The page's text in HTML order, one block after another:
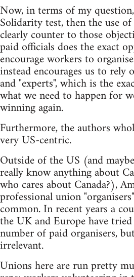
Now, in terms of my
Solidarity test, then the use
clearly counter to those
paid officials does the exact
encourage workers to
instead encourages us to rely
and "experts", which is the
what we need to happen for
winning again.
Furthermore, the authors
very US-centric.
Outside of the US (and
really know anything about
who cares about Canada?),
professional union
common. In recent years a
the UK and Europe have
number of paid organisers,
irrelevant.
Unions here are run pretty